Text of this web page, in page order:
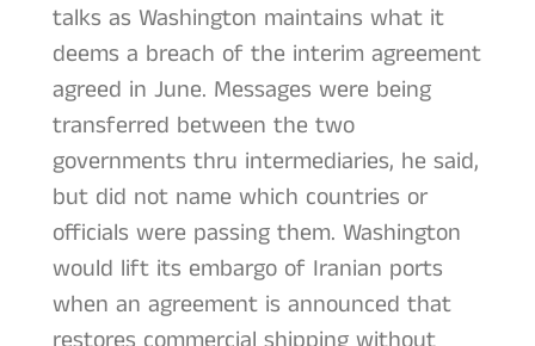
talks as Washington maintains what it
deems a breach of the interim agreement
agreed in June. Messages were being
transferred between the two
governments thru intermediaries, he said,
but did not name which countries or
officials were passing them. Washington
would lift its embargo of Iranian ports
when an agreement is announced that